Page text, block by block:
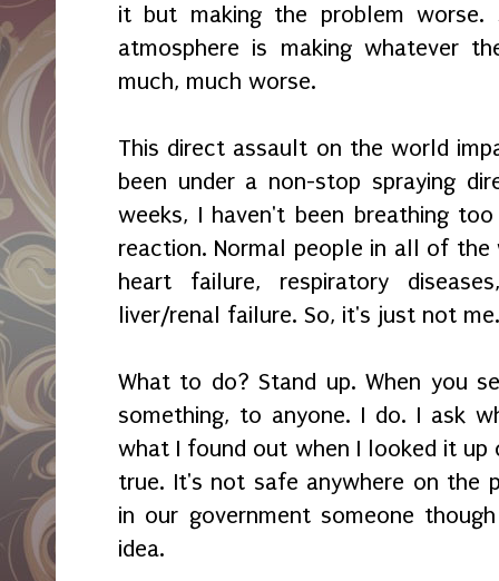
it but making the problem worse.
atmosphere is making whatever
much, much worse.
This direct assault on the world
been under a non-stop spraying
weeks, I haven't been breathing
reaction. Normal people in all of
heart failure, respiratory
liver/renal failure. So, it's just not me.
What to do? Stand up. When you
something, to anyone. I do. I ask
what I found out when I looked it
true. It's not safe anywhere on the
in our government someone
idea.